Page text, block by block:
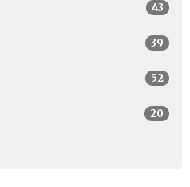
43
39
52
20